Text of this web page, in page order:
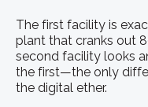
The first facility is
plant that cranks out
second facility looks
the first—the only
the digital ether.